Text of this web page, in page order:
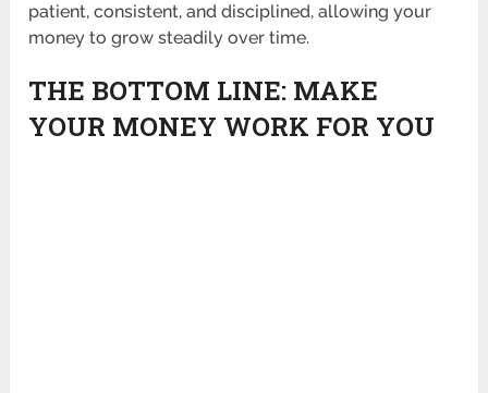
patient, consistent, and disciplined, allowing your
money to grow steadily over time.
THE BOTTOM LINE: MAKE
YOUR MONEY WORK FOR YOU